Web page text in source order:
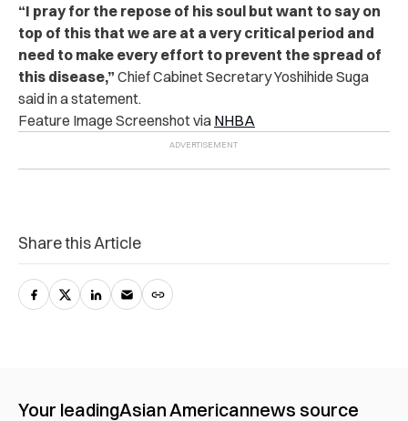
“I pray for the repose of his soul but want to say on
top of this that we are at a very critical period and
need to make every effort to prevent the spread of
this disease,” Chief Cabinet Secretary Yoshihide Suga
said in a statement.
Feature Image Screenshot via NHBA
Share this Article
Your leadingAsian Americannews source